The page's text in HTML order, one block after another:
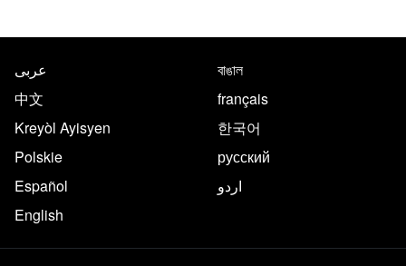
Translate this page in the
عربى
বাঙাল
中文
français
Kreyòl Ayisyen
한국어
Polskie
русский
Español
اردو
English